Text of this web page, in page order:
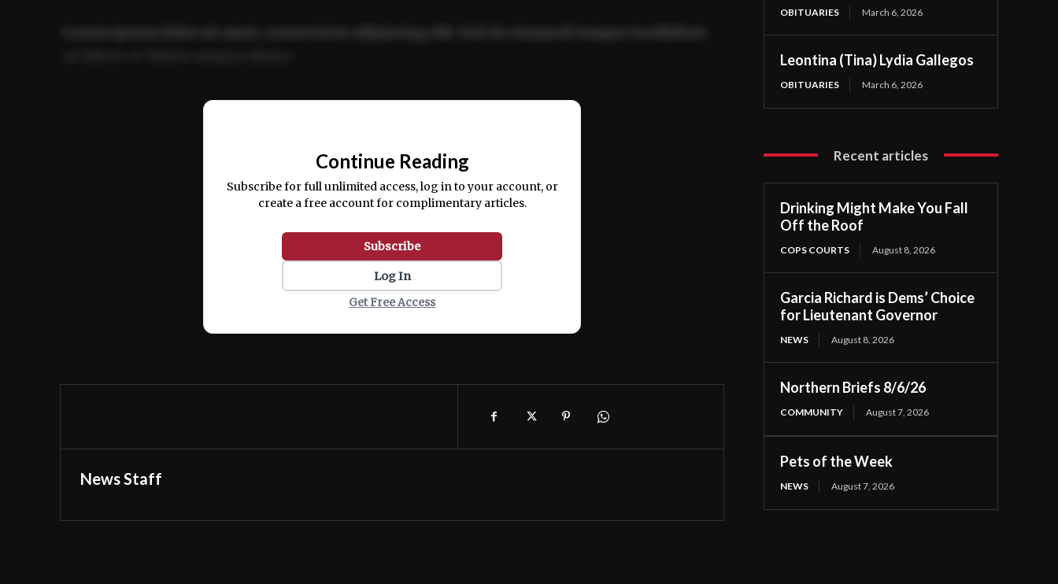
Ut enim ad minim veniam, quis nostrud exercitation ullamco laboris nisi ut aliquip ex ea
Continue Reading
Subscribe for full unlimited access, log in to your account, or
create a free account for complimentary articles.
Subscribe
Log In
Get Free Access
News Staff
OBITUARIES March 6, 2026
Leontina (Tina) Lydia Gallegos
OBITUARIES March 6, 2026
Recent articles
Drinking Might Make You Fall
Off the Roof
COPS COURTS August 8, 2026
Garcia Richard is Dems’ Choice
for Lieutenant Governor
NEWS August 8, 2026
Northern Briefs 8/6/26
COMMUNITY August 7, 2026
Pets of the Week
NEWS August 7, 2026